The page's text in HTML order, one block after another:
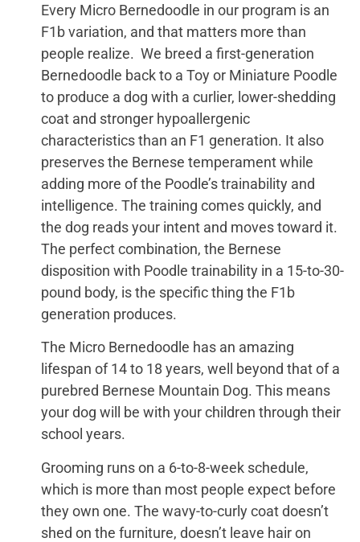
Every Micro Bernedoodle in our program is an
F1b variation, and that matters more than
people realize. We breed a first-generation
Bernedoodle back to a Toy or Miniature Poodle
to produce a dog with a curlier, lower-shedding
coat and stronger hypoallergenic
characteristics than an F1 generation. It also
preserves the Bernese temperament while
adding more of the Poodle’s trainability and
intelligence. The training comes quickly, and
the dog reads your intent and moves toward it.
The perfect combination, the Bernese
disposition with Poodle trainability in a 15-to-30-
pound body, is the specific thing the F1b
generation produces.
The Micro Bernedoodle has an amazing
lifespan of 14 to 18 years, well beyond that of a
purebred Bernese Mountain Dog. This means
your dog will be with your children through their
school years.
Grooming runs on a 6-to-8-week schedule,
which is more than most people expect before
they own one. The wavy-to-curly coat doesn’t
shed on the furniture, doesn’t leave hair on